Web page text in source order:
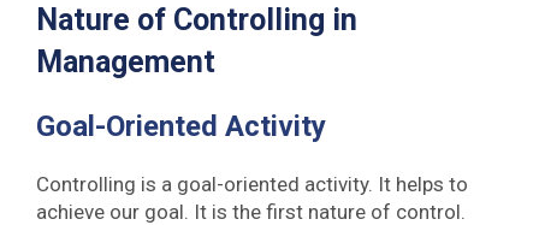
Nature of Controlling in
Management
Goal-Oriented Activity
Controlling is a goal-oriented activity. It helps to
achieve our goal. It is the first nature of control.